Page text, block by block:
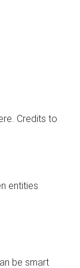
Credits to
entities
be smart